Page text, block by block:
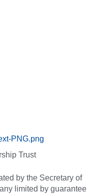
Trust
by the Secretary of
limited by guarantee